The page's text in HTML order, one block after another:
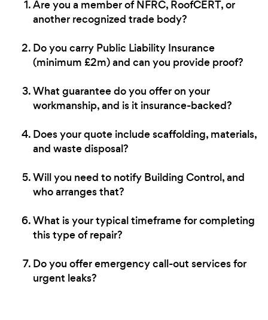
Are you a member of NFRC, RoofCERT, or
another recognized trade body?
Do you carry Public Liability Insurance
(minimum £2m) and can you provide proof?
What guarantee do you offer on your
workmanship, and is it insurance-backed?
Does your quote include scaffolding, materials,
and waste disposal?
Will you need to notify Building Control, and
who arranges that?
What is your typical timeframe for completing
this type of repair?
Do you offer emergency call-out services for
urgent leaks?